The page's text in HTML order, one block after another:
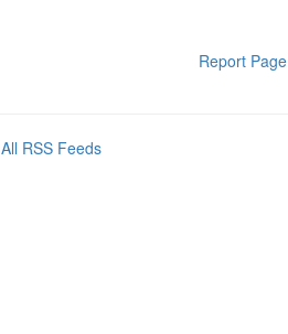
Report Page
All RSS Feeds